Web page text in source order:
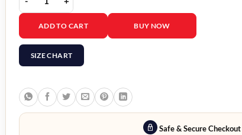
Fatal Attraction Dan Gallagher Jacket quantity
ADD TO CART BUY NOW
SIZE CHART
Safe & Secure Checkout